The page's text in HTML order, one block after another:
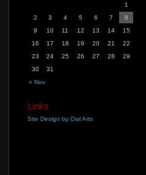
« Nov
1
2
3 4 5 6 7
8
9
10 11 12 13 14
15
16
17 18 19 20 21
22
23
24 25 26 27 28
29
30
31
Links
Site Design by Owl Arts